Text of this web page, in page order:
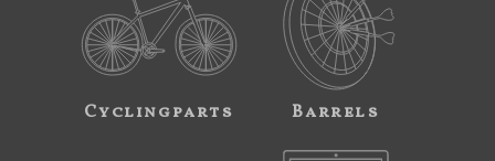
Cyclingparts Barrels